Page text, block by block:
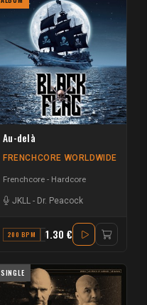
Au-delà
FRENCHCORE WORLDWIDE
Frenchcore - Hardcore
JKLL - Dr. Peacock
200 BPM E1.30 €
SINGLE